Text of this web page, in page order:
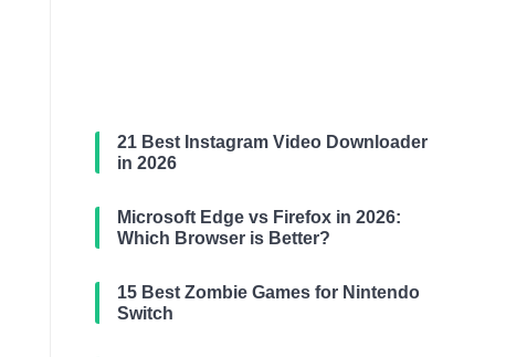
21 Best Instagram Video Downloader
in 2026
Microsoft Edge vs Firefox in 2026:
Which Browser is Better?
15 Best Zombie Games for Nintendo
Switch